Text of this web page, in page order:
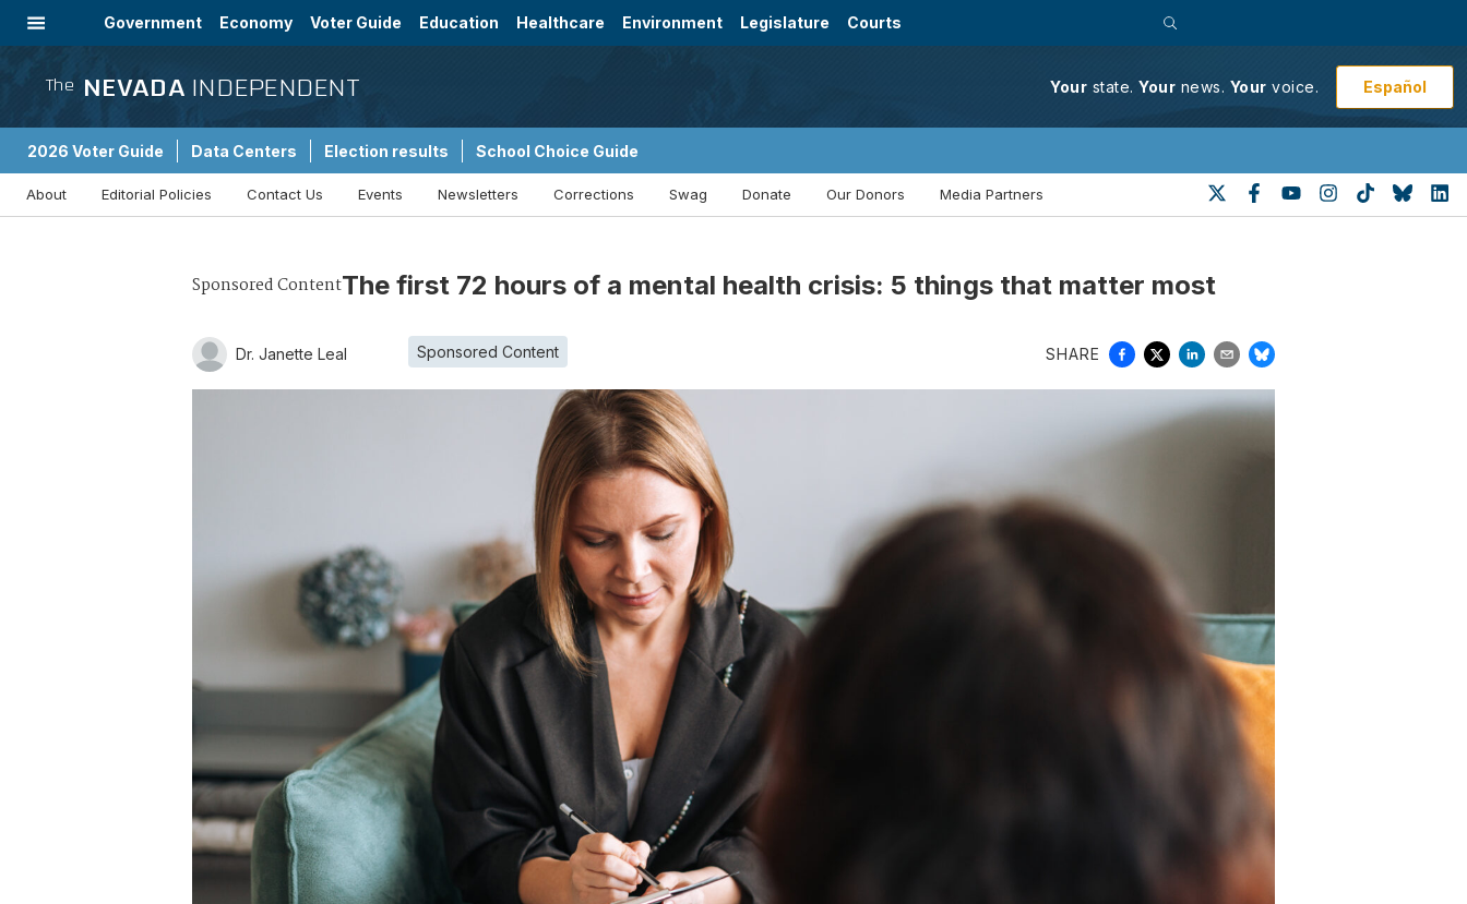
Government Economy Voter Guide Education Healthcare Environment Legislature Courts
The NEVADA INDEPENDENT Your state. Your news. Your voice. Español
2026 Voter Guide Data Centers Election results School Choice Guide
About Editorial Policies Contact Us Events Newsletters Corrections Swag Donate Our Donors Media Partners
Sponsored ContentThe first 72 hours of a mental health crisis: 5 things that matter most
Dr. Janette Leal Sponsored Content SHARE